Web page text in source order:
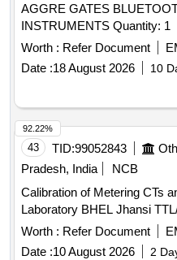
AGGRE GATES
INSTRUMENTS Quantity: 1
Worth : Refer Document
Date :18 August 2026 10
43 TID:99052843
Pradesh, India
NCB
Calibration of Metering CTs
Worth : Refer Document
Date :10 August 2026 2
92.22%